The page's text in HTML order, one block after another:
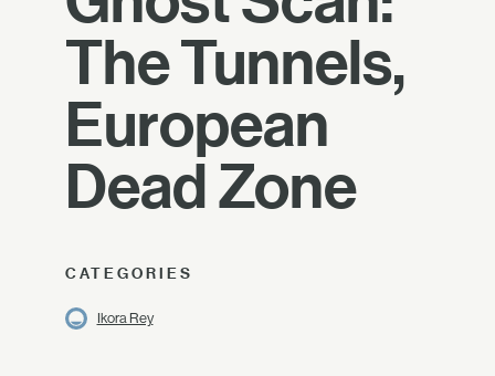
The Tunnels,
European
Dead Zone
CATEGORIES
Ikora Rey